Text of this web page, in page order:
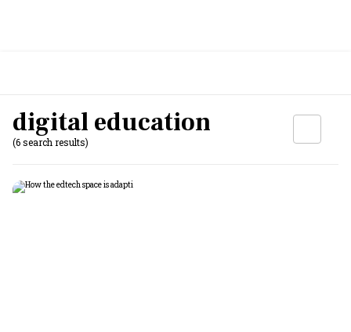
digital education
(6 search results)